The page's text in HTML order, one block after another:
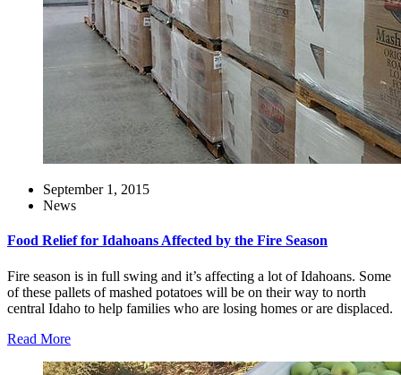
September 1, 2015
News
Food Relief for Idahoans Affected by the Fire Season
Fire season is in full swing and it’s affecting a lot of Idahoans. Some
of these pallets of mashed potatoes will be on their way to north
central Idaho to help families who are losing homes or are displaced.
Read More